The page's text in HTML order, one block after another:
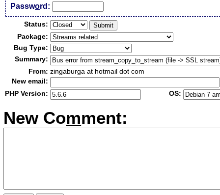
Password:
Status:
Package:
Bug Type:
Summary:
From: zingaburga at hotmail dot com
New email:
PHP Version:
OS:
New Comment: